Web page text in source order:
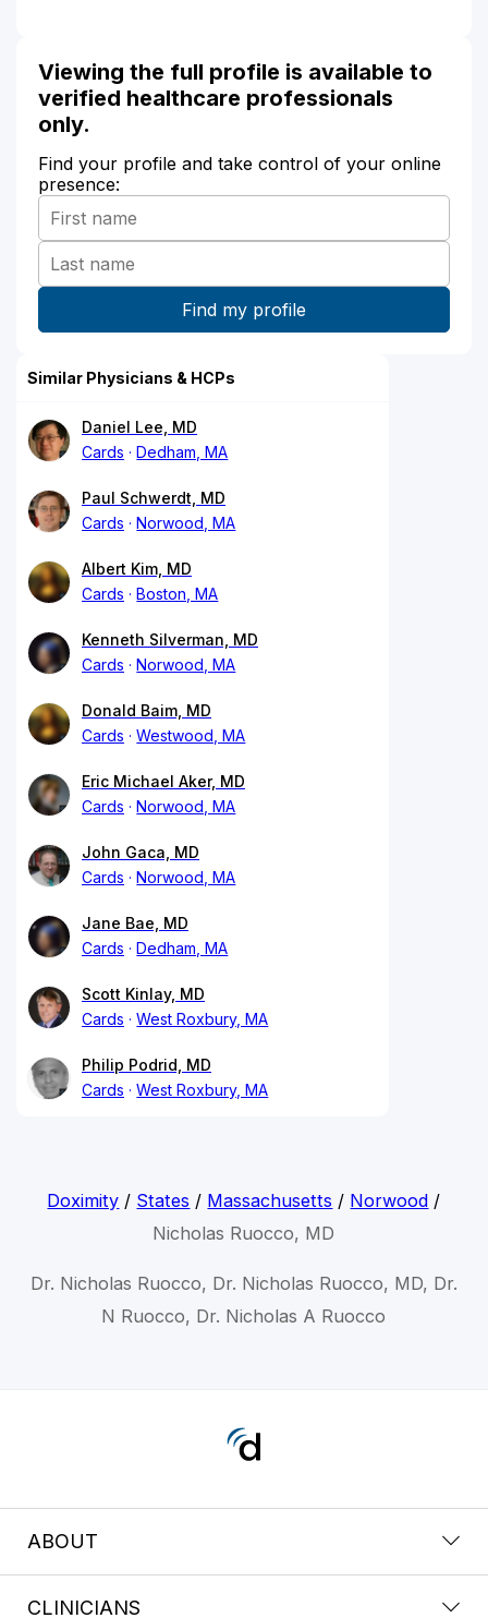
Viewing the full profile is available to
verified healthcare professionals
only.
Find your profile and take control of your online
presence:
Similar Physicians & HCPs
Daniel Lee, MD
Cards
Dedham, MA
Paul Schwerdt, MD
Cards
Norwood, MA
Albert Kim, MD
Cards
Boston, MA
Kenneth Silverman, MD
Cards
Norwood, MA
Donald Baim, MD
Cards
Westwood, MA
Eric Michael Aker, MD
Cards
Norwood, MA
John Gaca, MD
Cards
Norwood, MA
Jane Bae, MD
Cards
Dedham, MA
Scott Kinlay, MD
Cards
West Roxbury, MA
Philip Podrid, MD
Cards
West Roxbury, MA
Doximity / States / Massachusetts / Norwood /
Nicholas Ruocco, MD
Dr. Nicholas Ruocco, Dr. Nicholas Ruocco, MD, Dr.
N Ruocco, Dr. Nicholas A Ruocco
ABOUT
CLINICIANS